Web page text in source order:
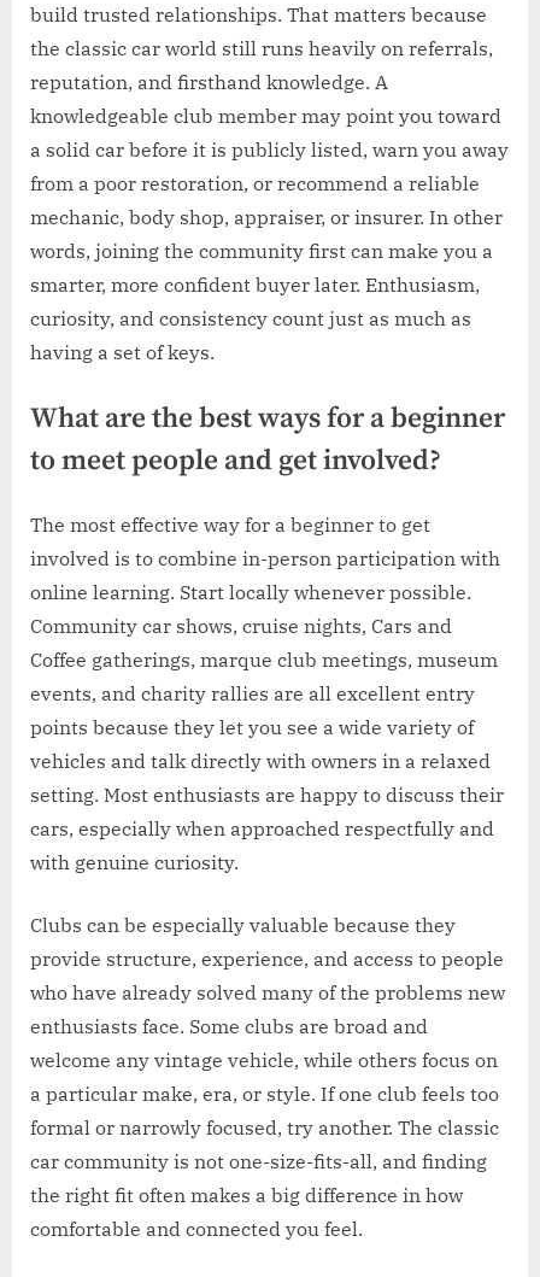
build trusted relationships. That matters because
the classic car world still runs heavily on referrals,
reputation, and firsthand knowledge. A
knowledgeable club member may point you toward
a solid car before it is publicly listed, warn you away
from a poor restoration, or recommend a reliable
mechanic, body shop, appraiser, or insurer. In other
words, joining the community first can make you a
smarter, more confident buyer later. Enthusiasm,
curiosity, and consistency count just as much as
having a set of keys.
What are the best ways for a beginner
to meet people and get involved?
The most effective way for a beginner to get
involved is to combine in-person participation with
online learning. Start locally whenever possible.
Community car shows, cruise nights, Cars and
Coffee gatherings, marque club meetings, museum
events, and charity rallies are all excellent entry
points because they let you see a wide variety of
vehicles and talk directly with owners in a relaxed
setting. Most enthusiasts are happy to discuss their
cars, especially when approached respectfully and
with genuine curiosity.
Clubs can be especially valuable because they
provide structure, experience, and access to people
who have already solved many of the problems new
enthusiasts face. Some clubs are broad and
welcome any vintage vehicle, while others focus on
a particular make, era, or style. If one club feels too
formal or narrowly focused, try another. The classic
car community is not one-size-fits-all, and finding
the right fit often makes a big difference in how
comfortable and connected you feel.